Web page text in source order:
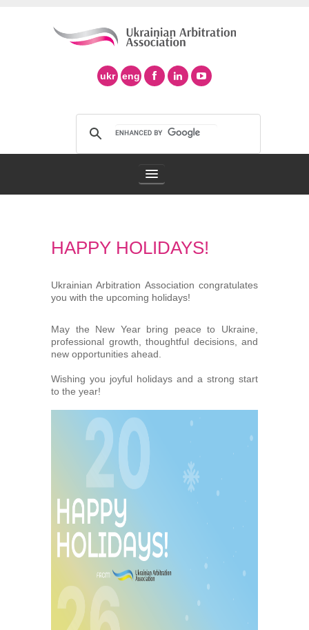
ukr eng
Arbitration in Ukraine
Support of Ad Hoc Arbitration
UAA Members
Library
Students
Industry arbitrations
HAPPY HOLIDAYS!
Ukrainian Arbitration Association congratulates
you with the upcoming holidays!
May the New Year bring peace to Ukraine,
professional growth, thoughtful decisions, and
new opportunities ahead.
Wishing you joyful holidays and a strong start
to the year!